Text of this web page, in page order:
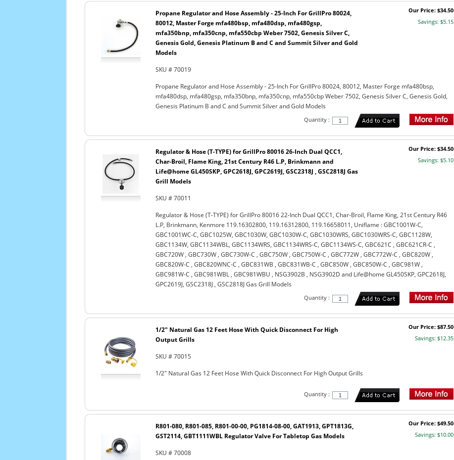
Our Price: $34.50
Savings: $5.15
Propane Regulator and Hose Assembly - 25-Inch For GrillPro 80024,
80012, Master Forge mfa480bsp, mfa480dsp, mfa480gsp,
mfa350bnp, mfa350cnp, mfa550cbp Weber 7502, Genesis Silver C,
Genesis Gold, Genesis Platinum B and C and Summit Silver and Gold
Models
SKU # 70019
Propane Regulator and Hose Assembly - 25-Inch For GrillPro 80024, 80012, Master Forge mfa480bsp,
mfa480dsp, mfa480gsp, mfa350bnp, mfa350cnp, mfa550cbp Weber 7502, Genesis Silver C, Genesis Gold,
Genesis Platinum B and C and Summit Silver and Gold Models
Quantity :
Our Price: $34.50
Savings: $5.10
Regulator & Hose (T-TYPE) for GrillPro 80016 26-Inch Dual QCC1,
Char-Broil, Flame King, 21st Century R46 L.P, Brinkmann and
Life@home GL450SKP, GPC2618J, GPC2619J, GSC2318J , GSC2818J Gas
Grill Models
SKU # 70011
Regulator & Hose (T-TYPE) for GrillPro 80016 22-Inch Dual QCC1, Char-Broil, Flame King, 21st Century R46
L.P, Brinkmann, Kenmore 119.16302800, 119.16312800, 119.16658011, Uniflame : GBC1001W-C,
GBC1001WC-C, GBC1025W, GBC1030W, GBC1030W-C, GBC1030WRS, GBC1030WRS-C, GBC1128W,
GBC1134W, GBC1134WBL, GBC1134WRS, GBC1134WRS-C, GBC1134WS-C, GBC621C , GBC621CR-C ,
GBC720W , GBC730W , GBC730W-C , GBC750W , GBC750W-C , GBC772W , GBC772W-C , GBC820W ,
GBC820W-C , GBC820WNC-C , GBC831WB , GBC831WB-C , GBC850W , GBC850W-C , GBC981W ,
GBC981W-C , GBC981WBL , GBC981WBU , NSG3902B , NSG3902D and Life@home GL450SKP, GPC2618J,
GPC2619J, GSC2318J , GSC2818J Gas Grill Models
Quantity :
Our Price: $87.50
Savings: $12.35
1/2" Natural Gas 12 Feet Hose With Quick Disconnect For High
Output Grills
SKU # 70015
1/2" Natural Gas 12 Feet Hose With Quick Disconnect For High Output Grills
Quantity :
Our Price: $49.50
Savings: $10.00
R801-080, R801-085, R801-00-00, PG1814-08-00, GAT1913, GPT1813G,
GST2114, GBT1111WBL Regulator Valve For Tabletop Gas Models
SKU # 70008